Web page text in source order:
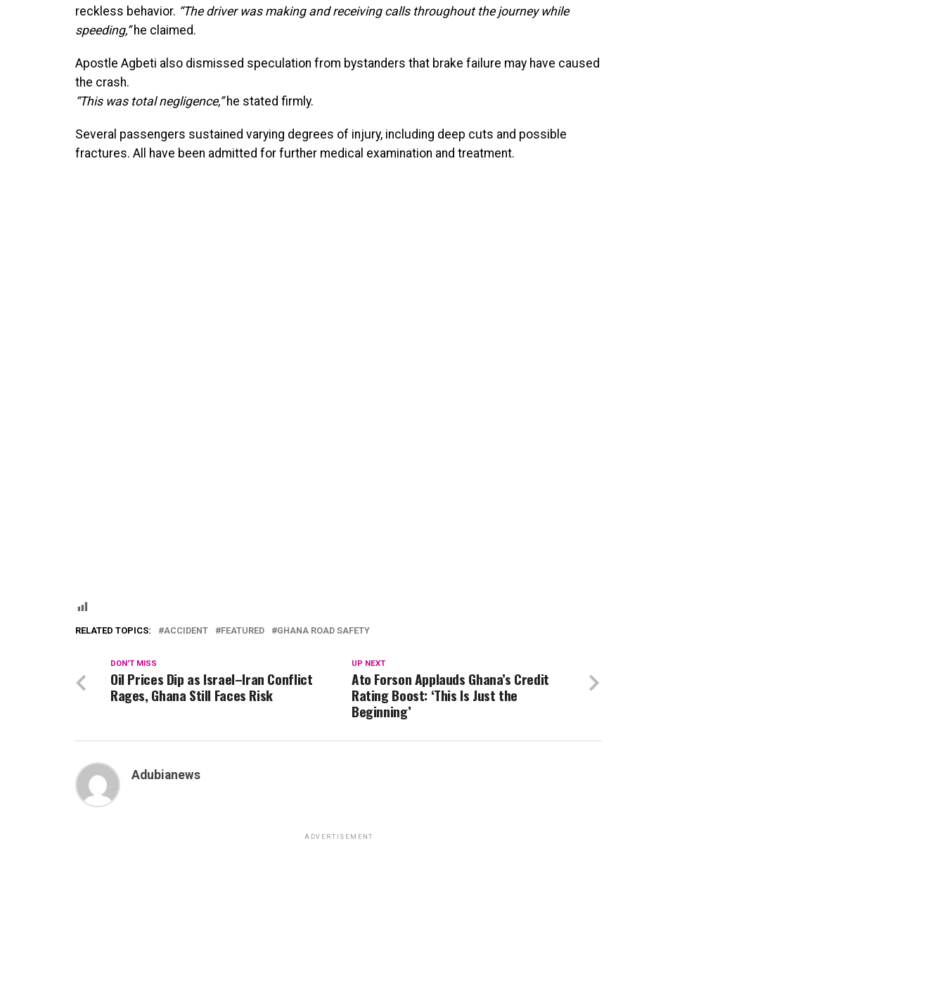
reckless behavior. “The driver was making and receiving calls throughout the journey while
speeding,”he claimed.
Apostle Agbeti also dismissed speculation from bystanders that brake failure may have caused
the crash.
“This was total negligence,”he stated firmly.
Several passengers sustained varying degrees of injury, including deep cuts and possible
fractures. All have been admitted for further medical examination and treatment.
RELATED TOPICS: ACCIDENT FEATURED GHANA ROAD SAFETY
UP NEXT
Ato Forson Applauds Ghana’s Credit
Rating Boost: ‘This Is Just the
Beginning’
DON'T MISS
Oil Prices Dip as Israel–Iran Conflict
Rages, Ghana Still Faces Risk
Adubianews
ADVERTISEMENT